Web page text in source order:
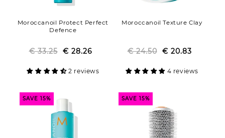
Moroccanoil Protect Perfect
Defence
Regular
€ 33.25 Sale
€ 28.26
2 reviews
Moroccanoil Texture Clay
Regular
€ 24.50 Sale
€ 20.83
4 reviews
SAVE 15% SAVE 15%